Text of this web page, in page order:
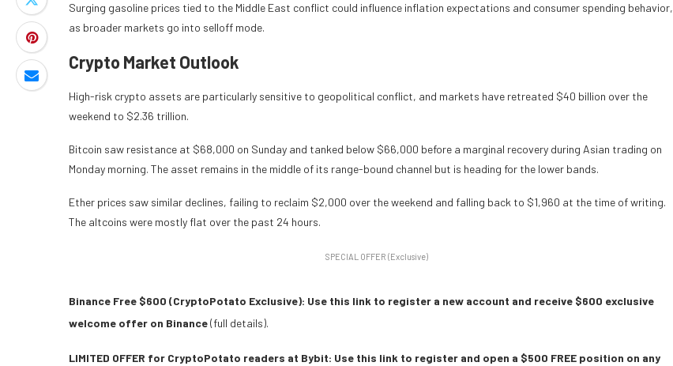
Surging gasoline prices tied to the Middle East conflict could influence inflation expectations and consumer spending behavior,
as broader markets go into selloff mode.
Crypto Market Outlook
High-risk crypto assets are particularly sensitive to geopolitical conflict, and markets have retreated $40 billion over the
weekend to $2.36 trillion.
Bitcoin saw resistance at $68,000 on Sunday and tanked below $66,000 before a marginal recovery during Asian trading on
Monday morning. The asset remains in the middle of its range-bound channel but is heading for the lower bands.
Ether prices saw similar declines, failing to reclaim $2,000 over the weekend and falling back to $1,960 at the time of writing.
The altcoins were mostly flat over the past 24 hours.
SPECIAL OFFER (Exclusive)
Binance Free $600 (CryptoPotato Exclusive): Use this link to register a new account and receive $600 exclusive
welcome offer on Binance(full details).
LIMITED OFFER for CryptoPotato readers at Bybit: Use this link to register and open a $500 FREE position on any